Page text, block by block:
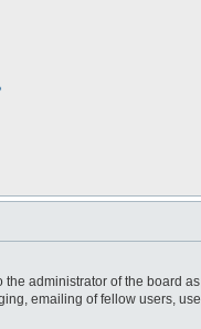
the administrator of the board
emailing of fellow users,